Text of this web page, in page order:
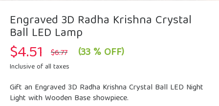
Engraved 3D Radha Krishna Crystal
Ball LED Lamp
$6.77 Original
price
$4.51 Current
price
(33 % OFF)
Inclusive of all taxes
Gift an Engraved 3D Radha Krishna Crystal Ball LED Night
Light with Wooden Base showpiece.